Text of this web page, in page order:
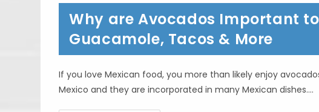
Spices
Used
In
Mexican
Food?
Cilantro,
Cumin
More
Why are Avocados Important
Guacamole, Tacos & More
If you love Mexican food, you more than likely enjoy
Mexico and they are incorporated in many Mexican dishes.…